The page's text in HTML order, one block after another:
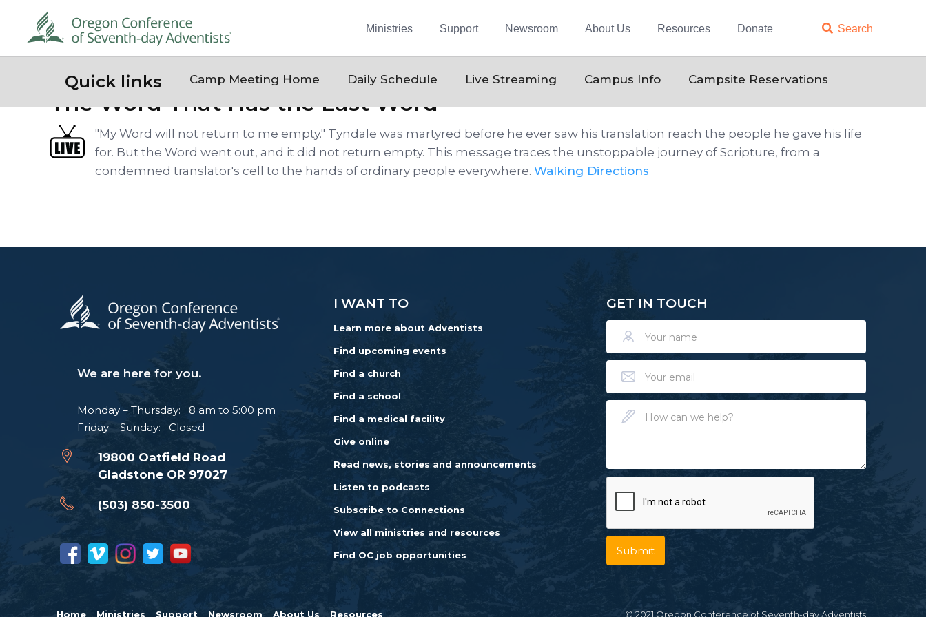
Ministries Support Newsroom About Us Resources Donate  Search
Quick links Camp Meeting Home Daily Schedule Live Streaming Campus Info Campsite Reservations
The Word That Has the Last Word
"My Word will not return to me empty." Tyndale was martyred before he ever saw his translation reach the people he gave his life
for. But the Word went out, and it did not return empty. This message traces the unstoppable journey of Scripture, from a
condemned translator's cell to the hands of ordinary people everywhere. Walking Directions
We are here for you.
Monday – Thursday: 8 am to 5:00 pm
Friday – Sunday: Closed
19800 Oatfield Road
Gladstone OR 97027
(503) 850-3500
I WANT TO
Learn more about Adventists
Find upcoming events
Find a church
Find a school
Find a medical facility
Give online
Read news, stories and announcements
Listen to podcasts
Subscribe to Connections
View all ministries and resources
Find OC job opportunities
GET IN TOUCH
Home Ministries Support Newsroom About Us Resources © 2021 Oregon Conference of Seventh-day Adventists